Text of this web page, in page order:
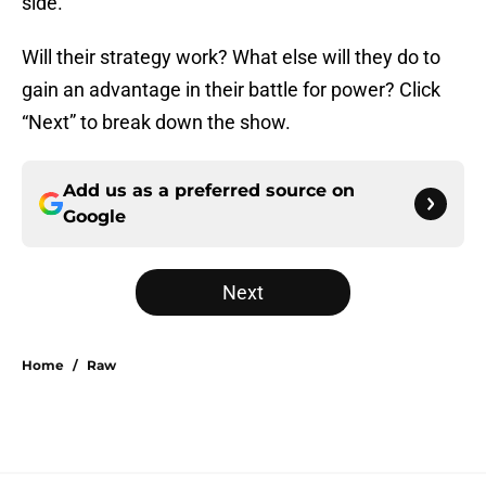
Will their strategy work? What else will they do to
gain an advantage in their battle for power? Click
“Next” to break down the show.
Add us as a preferred source on
Google
Next
Home / Raw